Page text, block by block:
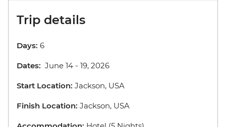
Trip details
Days: 6
Dates: June 14 - 19, 2026
Start Location: Jackson, USA
Finish Location: Jackson, USA